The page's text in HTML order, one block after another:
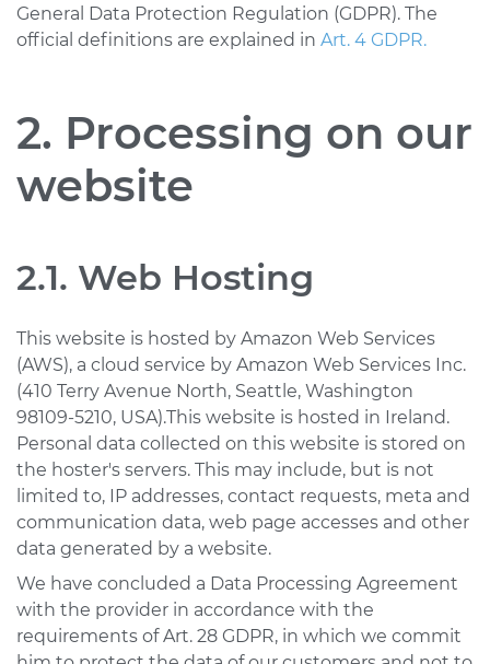
General Data Protection Regulation (GDPR). The
official definitions are explained in Art. 4 GDPR.
2. Processing on our
website
2.1. Web Hosting
This website is hosted by Amazon Web Services
(AWS), a cloud service by Amazon Web Services Inc.
(410 Terry Avenue North, Seattle, Washington
98109-5210, USA).This website is hosted in Ireland.
Personal data collected on this website is stored on
the hoster's servers. This may include, but is not
limited to, IP addresses, contact requests, meta and
communication data, web page accesses and other
data generated by a website.
We have concluded a Data Processing Agreement
with the provider in accordance with the
requirements of Art. 28 GDPR, in which we commit